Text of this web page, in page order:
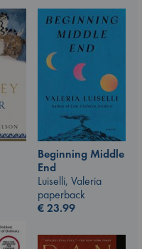
Beginning Middle
End
Luiselli, Valeria
paperback
€23.99